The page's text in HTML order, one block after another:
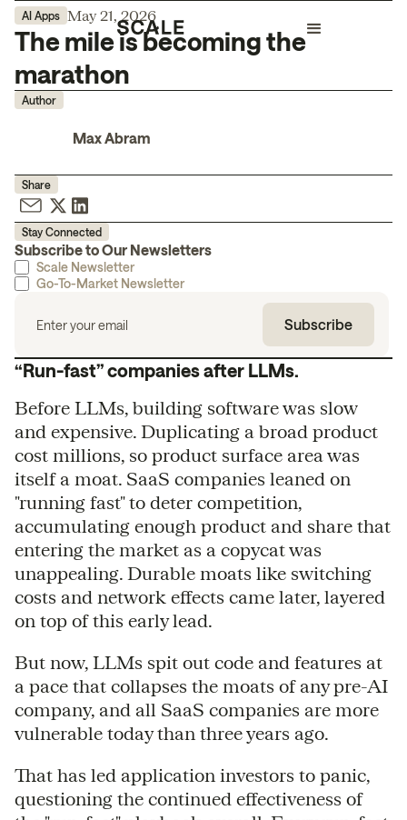
AI Apps May 21, 2026
The mile is becoming the
marathon
Author
Max Abram
Share
Stay Connected
Subscribe to Our Newsletters
Scale Newsletter
Go-To-Market Newsletter
“Run-fast” companies after LLMs.
Before LLMs, building software was slow
and expensive. Duplicating a broad product
cost millions, so product surface area was
itself a moat. SaaS companies leaned on
"running fast" to deter competition,
accumulating enough product and share that
entering the market as a copycat was
unappealing. Durable moats like switching
costs and network effects came later, layered
on top of this early lead.
But now, LLMs spit out code and features at
a pace that collapses the moats of any pre-AI
company, and all SaaS companies are more
vulnerable today than three years ago.
That has led application investors to panic,
questioning the continued effectiveness of